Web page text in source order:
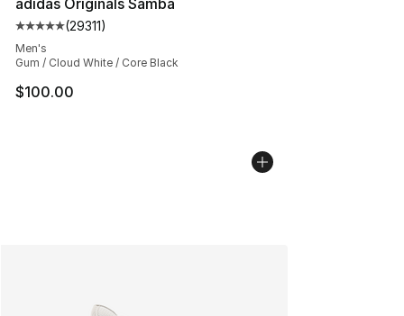
Average customer rating - [5 out of 5 stars], 29311
(29311)
Men's
Gum / Cloud White / Core Black
$100.00